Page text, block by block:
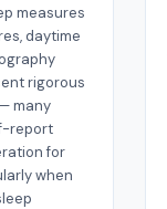
measures
daytime
rigorous
many
report
for
when